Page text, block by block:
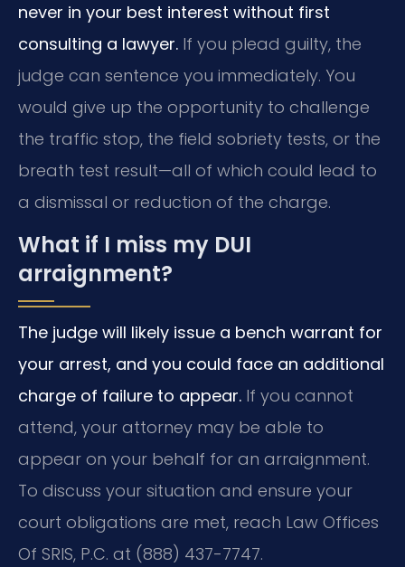
never in your best interest without first
consulting a lawyer. If you plead guilty, the
judge can sentence you immediately. You
would give up the opportunity to challenge
the traffic stop, the field sobriety tests, or the
breath test result—all of which could lead to
a dismissal or reduction of the charge.
What if I miss my DUI
arraignment?
The judge will likely issue a bench warrant for
your arrest, and you could face an additional
charge of failure to appear. If you cannot
attend, your attorney may be able to
appear on your behalf for an arraignment.
To discuss your situation and ensure your
court obligations are met, reach Law Offices
Of SRIS, P.C. at (888) 437-7747.